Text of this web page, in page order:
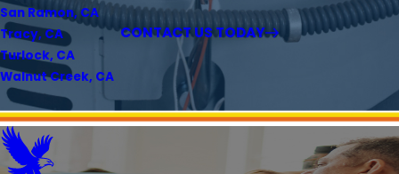
San Ramon, CA
Tracy, CA
Turlock, CA
Walnut Creek, CA
CONTACT US TODAY